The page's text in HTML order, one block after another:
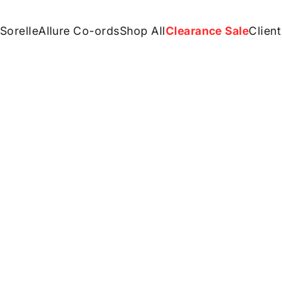
SorelleAllure Co-ordsShop AllClearance Sale